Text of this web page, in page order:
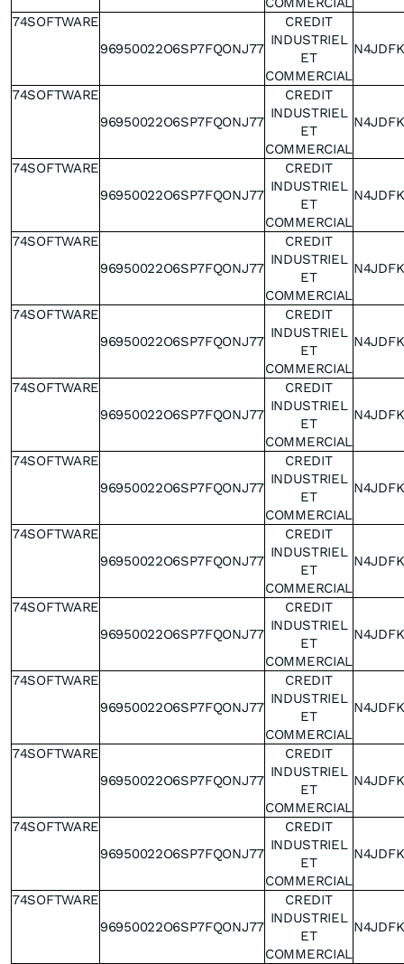
74SOFTWARE
96950022O6SP7FQONJ77
CREDIT
INDUSTRIEL
ET
COMMERCIAL
74SOFTWARE
96950022O6SP7FQONJ77
CREDIT
INDUSTRIEL
ET
COMMERCIAL
74SOFTWARE
96950022O6SP7FQONJ77
CREDIT
INDUSTRIEL
ET
COMMERCIAL
74SOFTWARE
96950022O6SP7FQONJ77
CREDIT
INDUSTRIEL
ET
COMMERCIAL
74SOFTWARE
96950022O6SP7FQONJ77
CREDIT
INDUSTRIEL
ET
COMMERCIAL
74SOFTWARE
96950022O6SP7FQONJ77
CREDIT
INDUSTRIEL
ET
COMMERCIAL
74SOFTWARE
96950022O6SP7FQONJ77
CREDIT
INDUSTRIEL
ET
COMMERCIAL
74SOFTWARE
96950022O6SP7FQONJ77
CREDIT
INDUSTRIEL
ET
COMMERCIAL
74SOFTWARE
96950022O6SP7FQONJ77
CREDIT
INDUSTRIEL
ET
COMMERCIAL
74SOFTWARE
96950022O6SP7FQONJ77
CREDIT
INDUSTRIEL
ET
COMMERCIAL
74SOFTWARE
96950022O6SP7FQONJ77
CREDIT
INDUSTRIEL
ET
COMMERCIAL
74SOFTWARE
96950022O6SP7FQONJ77
CREDIT
INDUSTRIEL
ET
COMMERCIAL
74SOFTWARE
96950022O6SP7FQONJ77
CREDIT
INDUSTRIEL
ET
COMMERCIAL